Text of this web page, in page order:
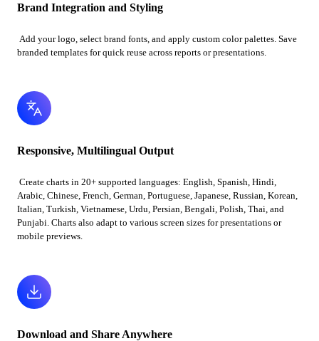
Brand Integration and Styling
Add your logo, select brand fonts, and apply custom color palettes. Save
branded templates for quick reuse across reports or presentations.
Responsive, Multilingual Output
Create charts in 20+ supported languages: English, Spanish, Hindi,
Arabic, Chinese, French, German, Portuguese, Japanese, Russian, Korean,
Italian, Turkish, Vietnamese, Urdu, Persian, Bengali, Polish, Thai, and
Punjabi. Charts also adapt to various screen sizes for presentations or
mobile previews.
Download and Share Anywhere